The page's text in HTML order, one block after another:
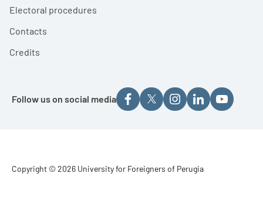
Electoral procedures
Contacts
Credits
Follow us on social media
Footer - Copyright
Copyright © 2026 University for Foreigners of Perugia